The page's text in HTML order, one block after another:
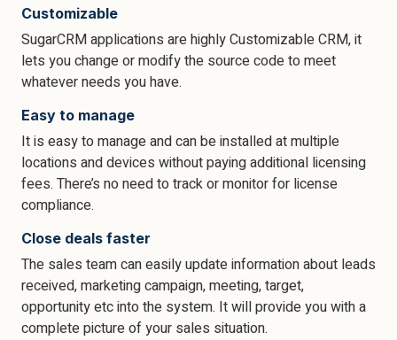
Customizable
SugarCRM applications are highly Customizable CRM, it
lets you change or modify the source code to meet
whatever needs you have.
Easy to manage
It is easy to manage and can be installed at multiple
locations and devices without paying additional licensing
fees. There’s no need to track or monitor for license
compliance.
Close deals faster
The sales team can easily update information about leads
received, marketing campaign, meeting, target,
opportunity etc into the system. It will provide you with a
complete picture of your sales situation.